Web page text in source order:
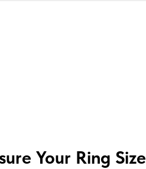
Your Ring Size